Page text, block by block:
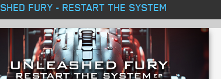
FURY - RESTART THE SYSTEM